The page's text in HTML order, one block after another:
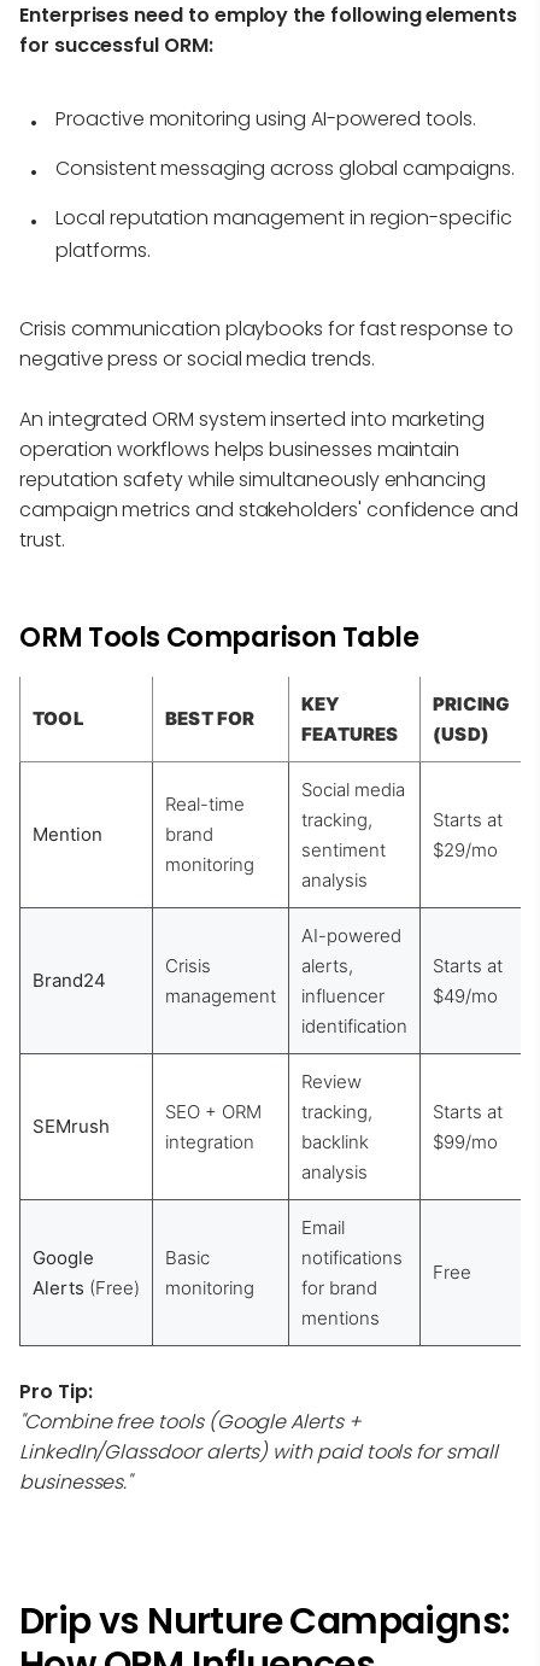
Enterprises need to employ the following elements
for successful ORM:
Proactive monitoring using AI-powered tools.
Consistent messaging across global campaigns.
Local reputation management in region-specific
platforms.
Crisis communication playbooks for fast response to
negative press or social media trends.
An integrated ORM system inserted into marketing
operation workflows helps businesses maintain
reputation safety while simultaneously enhancing
campaign metrics and stakeholders' confidence and
trust.
ORM Tools Comparison Table
TOOL BEST FOR
KEY
FEATURES
PRICING
(USD)
Mention
Real-time
brand
monitoring
Social media
tracking,
sentiment
analysis
Starts at
$29/mo
Brand24
Crisis
management
AI-powered
alerts,
influencer
identification
Starts at
$49/mo
SEMrush
SEO + ORM
integration
Review
tracking,
backlink
analysis
Starts at
$99/mo
Google
Alerts (Free)
Basic
monitoring
Email
notifications
for brand
mentions
Free
Pro Tip:
"Combine free tools (Google Alerts +
LinkedIn/Glassdoor alerts) with paid tools for small
businesses."
Drip vs Nurture Campaigns: